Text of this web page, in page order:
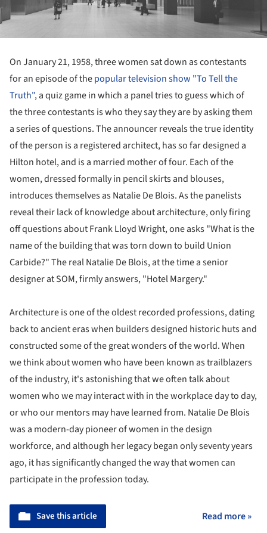
On January 21, 1958, three women sat down as contestants
for an episode of thepopular television show "To Tell the
Truth", a quiz game in which a panel tries to guess which of
the three contestants is who they say they are by asking them
a series of questions. The announcer reveals the true identity
of the person is a registered architect, has so far designed a
Hilton hotel, and is a married mother of four. Each of the
women, dressed formally in pencil skirts and blouses,
introduces themselves as Natalie De Blois. As the panelists
reveal their lack of knowledge about architecture, only firing
off questions about Frank Lloyd Wright, one asks "What is the
name of the building that was torn down to build Union
Carbide?" The real Natalie De Blois, at the time a senior
designer at SOM, firmly answers, "Hotel Margery."
Architecture is one of the oldest recorded professions, dating
back to ancient eras when builders designed historic huts and
constructed some of the great wonders of the world. When
we think about women who have been known as trailblazers
of the industry, it's astonishing that we often talk about
women who we may interact with in the workplace day to day,
or who our mentors may have learned from. Natalie De Blois
was a modern-day pioneer of women in the design
workforce, and although her legacy began only seventy years
ago, it has significantly changed the way that women can
participate in the profession today.
Save this article Read more »